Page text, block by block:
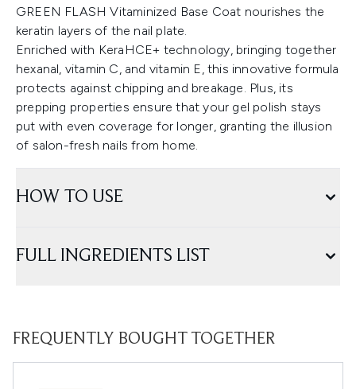
GREEN FLASH Vitaminized Base Coat nourishes the
keratin layers of the nail plate.
Enriched with KeraHCE+ technology, bringing together
hexanal, vitamin C, and vitamin E, this innovative formula
protects against chipping and breakage. Plus, its
prepping properties ensure that your gel polish stays
put with even coverage for longer, granting the illusion
of salon-fresh nails from home.
HOW TO USE
FULL INGREDIENTS LIST
FREQUENTLY BOUGHT TOGETHER